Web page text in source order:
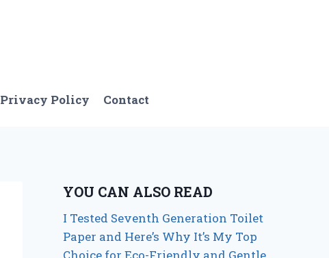
Privacy Policy Contact
YOU CAN ALSO READ
I Tested Seventh Generation Toilet
Paper and Here’s Why It’s My Top